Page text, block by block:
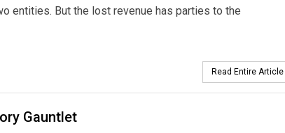
entities. But the lost revenue has parties to the
Read Entire Article
Gauntlet